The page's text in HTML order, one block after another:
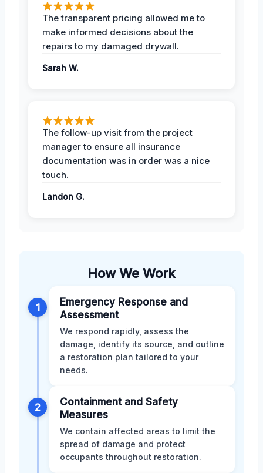
The transparent pricing allowed me to
make informed decisions about the
repairs to my damaged drywall.
Sarah W.
The follow-up visit from the project
manager to ensure all insurance
documentation was in order was a nice
touch.
Landon G.
How We Work
1
Emergency Response and
Assessment
We respond rapidly, assess the
damage, identify its source, and outline
a restoration plan tailored to your
needs.
2
Containment and Safety
Measures
We contain affected areas to limit the
spread of damage and protect
occupants throughout restoration.